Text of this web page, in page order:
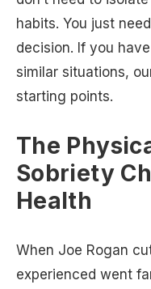
habits. You just
decision. If you
similar situations,
starting points.
The
Sobriety
Health
When Joe Rogan
experienced went